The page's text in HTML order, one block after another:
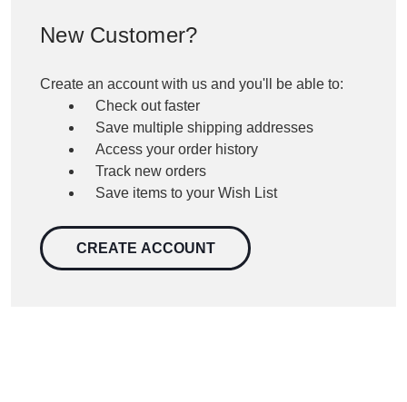
New Customer?
Create an account with us and you'll be able to:
Check out faster
Save multiple shipping addresses
Access your order history
Track new orders
Save items to your Wish List
CREATE ACCOUNT